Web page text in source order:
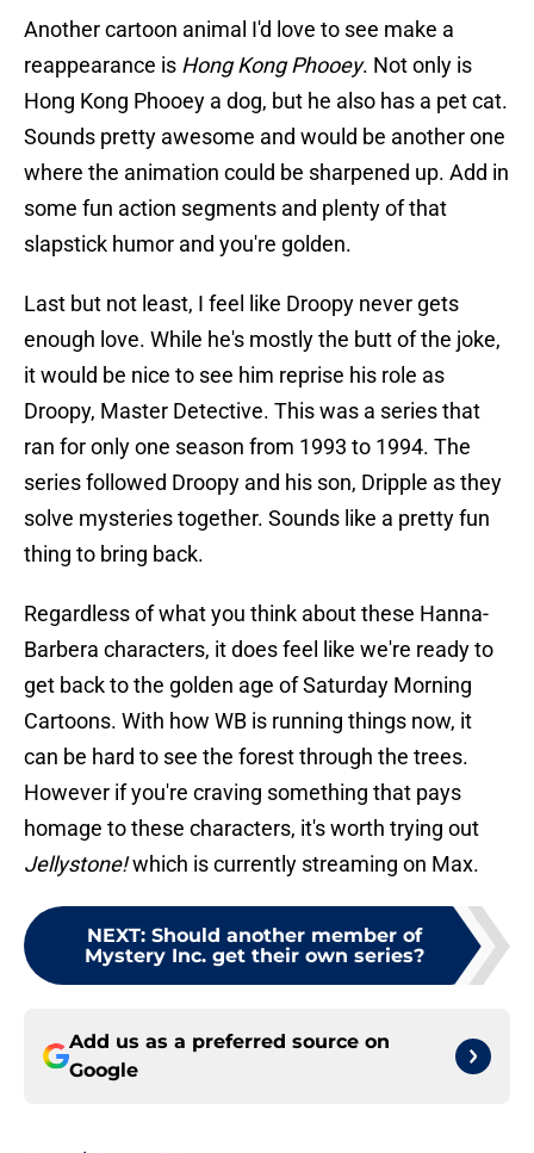
Another cartoon animal I'd love to see make a
reappearance is Hong Kong Phooey. Not only is
Hong Kong Phooey a dog, but he also has a pet cat.
Sounds pretty awesome and would be another one
where the animation could be sharpened up. Add in
some fun action segments and plenty of that
slapstick humor and you're golden.
Last but not least, I feel like Droopy never gets
enough love. While he's mostly the butt of the joke,
it would be nice to see him reprise his role as
Droopy, Master Detective. This was a series that
ran for only one season from 1993 to 1994. The
series followed Droopy and his son, Dripple as they
solve mysteries together. Sounds like a pretty fun
thing to bring back.
Regardless of what you think about these Hanna-
Barbera characters, it does feel like we're ready to
get back to the golden age of Saturday Morning
Cartoons. With how WB is running things now, it
can be hard to see the forest through the trees.
However if you're craving something that pays
homage to these characters, it's worth trying out
Jellystone!which is currently streaming on Max.
NEXT: Should another member of
Mystery Inc. get their own series?
Add us as a preferred source on
Google